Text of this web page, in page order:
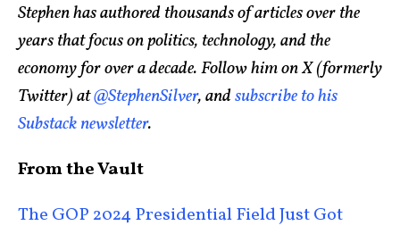
Stephen has authored thousands of articles over the
years that focus on politics, technology, and the
economy for over a decade. Follow him on X (formerly
Twitter) at@StephenSilver, andsubscribe to his
Substack newsletter.
From the Vault
The GOP 2024 Presidential Field Just Got